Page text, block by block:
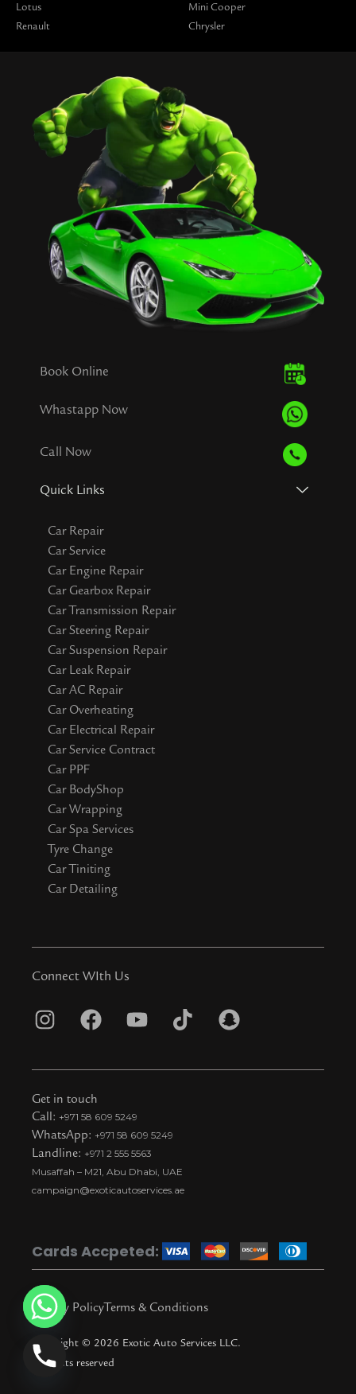
Lotus
Renault
Mini Cooper
Chrysler
Book Online
Whastapp Now
Call Now
Quick Links
Car Repair
Car Service
Car Engine Repair
Car Gearbox Repair
Car Transmission Repair
Car Steering Repair
Car Suspension Repair
Car Leak Repair
Car AC Repair
Car Overheating
Car Electrical Repair
Car Service Contract
Car PPF
Car BodyShop
Car Wrapping
Car Spa Services
Tyre Change
Car Tiniting
Car Detailing
Connect WIth Us
I
s
t
a
g
r
a
F
c
e
b
o
o
k
Y
u
u
b
e
T
k
t
i
o
k
S
a
Get in touch
Call: +971 58 609 5249
WhatsApp: +971 58 609 5249
Landline: +971 2 555 5563
Musaffah – M21, Abu Dhabi, UAE
campaign@exoticautoservices.ae
Cards Accpeted:
Privacy PolicyTerms & Conditions
Copyright © 2026 Exotic Auto Services LLC.
All rights reserved